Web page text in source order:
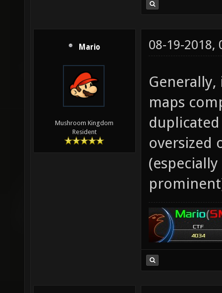
Mario
Mushroom Kingdom
Resident
08-19-2018,
maps
oversized